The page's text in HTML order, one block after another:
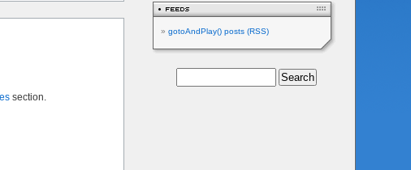
section.
gotoAndPlay() posts (RSS)